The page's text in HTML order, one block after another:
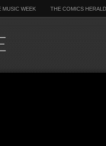
MUSIC WEEK THE COMICS HERALD